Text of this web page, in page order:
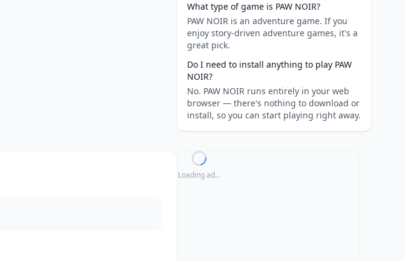
What type of game is PAW NOIR?
PAW NOIR is an adventure game. If you
enjoy story-driven adventure games, it's a
great pick.
Do I need to install anything to play PAW
NOIR?
No. PAW NOIR runs entirely in your web
browser — there's nothing to download or
install, so you can start playing right away.
Loading ad...